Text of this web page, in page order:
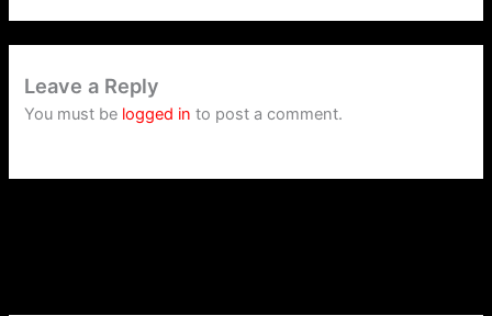
Leave a Reply
You must be logged in to post a comment.